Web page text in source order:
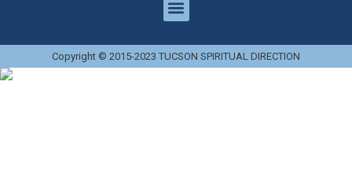
Copyright © 2015-2023 TUCSON SPIRITUAL DIRECTION